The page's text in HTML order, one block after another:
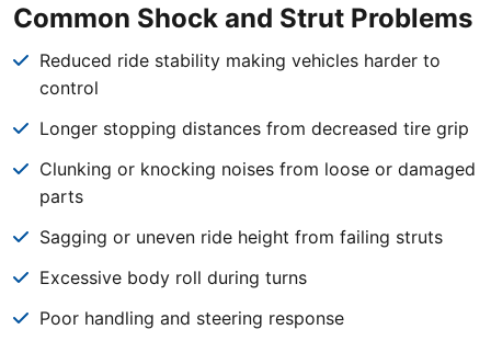
Common Shock and Strut Problems
Reduced ride stability making vehicles harder to
control
Longer stopping distances from decreased tire grip
Clunking or knocking noises from loose or damaged
parts
Sagging or uneven ride height from failing struts
Excessive body roll during turns
Poor handling and steering response